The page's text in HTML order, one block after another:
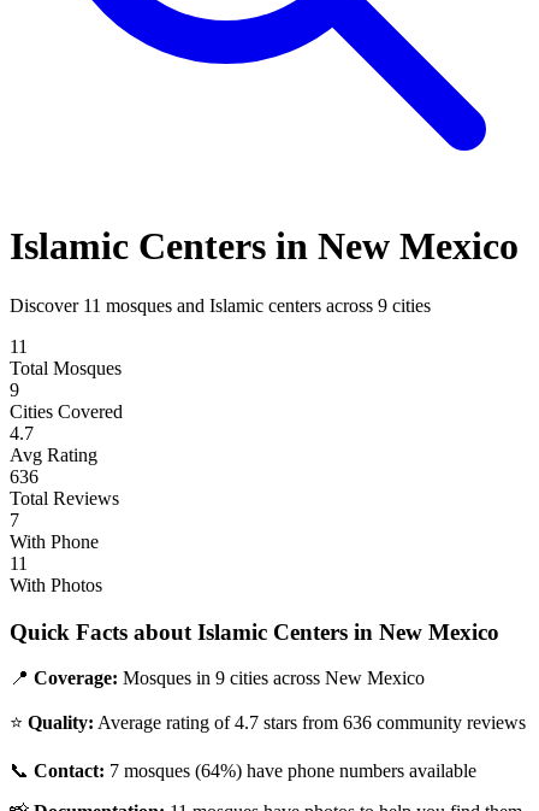
Islamic Centers in New Mexico
Discover 11 mosques and Islamic centers across 9 cities
11
Total Mosques
9
Cities Covered
4.7
Avg Rating
636
Total Reviews
7
With Phone
11
With Photos
Quick Facts about Islamic Centers in New Mexico
📍 Coverage: Mosques in 9 cities across New Mexico
⭐ Quality: Average rating of4.7 stars from 636 community reviews
📞 Contact: 7 mosques (64%) have phone numbers available